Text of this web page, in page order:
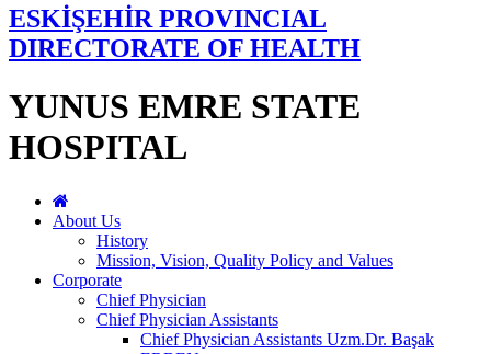
ESKİŞEHİR PROVINCIAL
DIRECTORATE OF HEALTH
YUNUS EMRE STATE
HOSPITAL
About Us
History
Mission, Vision, Quality Policy and Values
Corporate
Chief Physician
Chief Physician Assistants
Chief Physician Assistants Uzm.Dr. Başak